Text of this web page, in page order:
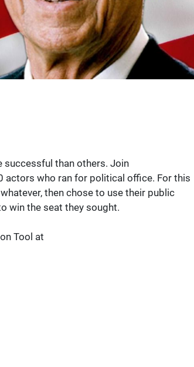
successful than others. Join
who ran for political office. For this
then chose to use their public
win the seat they sought.
Tool at